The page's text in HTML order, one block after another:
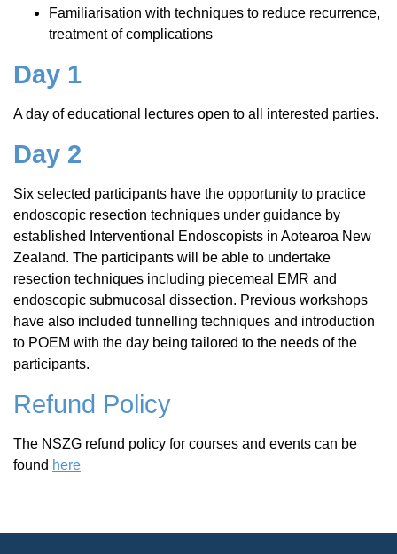
Familiarisation with techniques to reduce recurrence,
treatment of complications
Day 1
A day of educational lectures open to all interested parties.
Day 2
Six selected participants have the opportunity to practice
endoscopic resection techniques under guidance by
established Interventional Endoscopists in Aotearoa New
Zealand. The participants will be able to undertake
resection techniques including piecemeal EMR and
endoscopic submucosal dissection. Previous workshops
have also included tunnelling techniques and introduction
to POEM with the day being tailored to the needs of the
participants.
Refund Policy
The NSZG refund policy for courses and events can be
found here